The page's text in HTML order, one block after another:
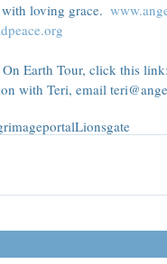
loving grace.
On Earth Tour, click this link:
with Teri, email
portalLionsgate